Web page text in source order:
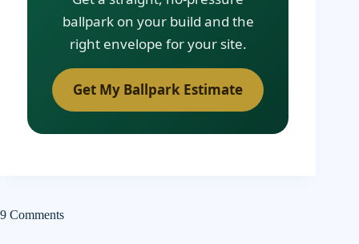
ballpark on your build and the
right envelope for your site.
Get My Ballpark Estimate
9 Comments